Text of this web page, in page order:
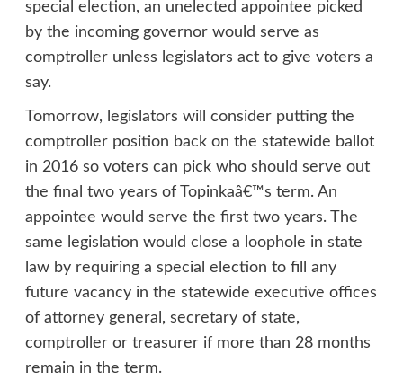
special election, an unelected appointee picked
by the incoming governor would serve as
comptroller unless legislators act to give voters a
say.
Tomorrow, legislators will consider putting the
comptroller position back on the statewide ballot
in 2016 so voters can pick who should serve out
the final two years of Topinkaâ€™s term. An
appointee would serve the first two years. The
same legislation would close a loophole in state
law by requiring a special election to fill any
future vacancy in the statewide executive offices
of attorney general, secretary of state,
comptroller or treasurer if more than 28 months
remain in the term.